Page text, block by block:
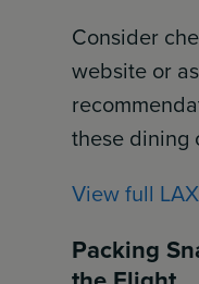
Consider
website or
these dining
View full
Packing